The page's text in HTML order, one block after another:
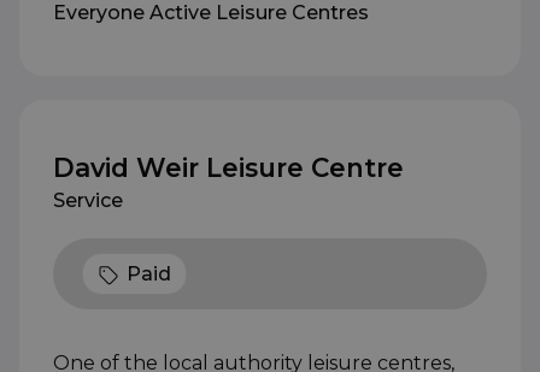
Everyone Active Leisure Centres
David Weir Leisure Centre
Service
Paid
One of the local authority leisure centres,